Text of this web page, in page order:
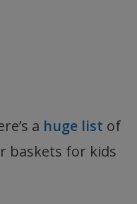
a huge list of
baskets for kids